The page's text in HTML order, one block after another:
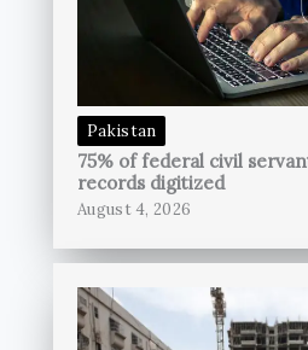
Pakistan
75% of federal civil
records digitized
August 4, 2026